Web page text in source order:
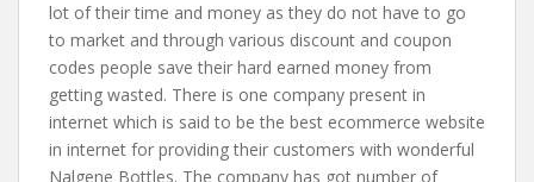
lot of their time and money as they do not have to go
to market and through various discount and coupon
codes people save their hard earned money from
getting wasted. There is one company present in
internet which is said to be the best ecommerce website
in internet for providing their customers with wonderful
Nalgene Bottles. The company has got number of